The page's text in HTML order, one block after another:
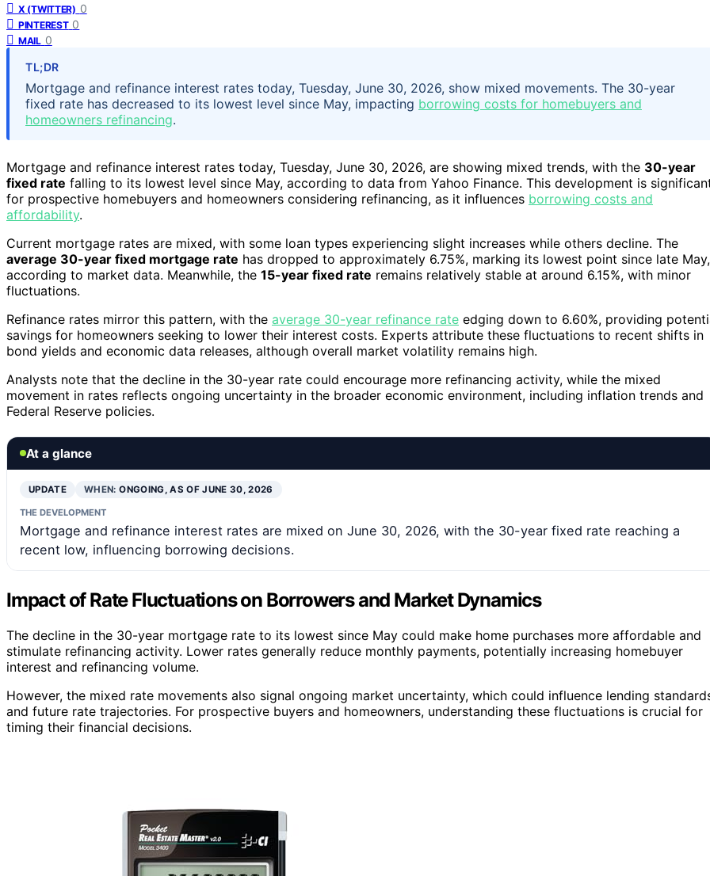
X (TWITTER) 0
PINTEREST 0
MAIL 0
TL;DR
Mortgage and refinance interest rates today, Tuesday, June 30, 2026, show mixed movements. The 30-year
fixed rate has decreased to its lowest level since May, impacting borrowing costs for homebuyers and
homeowners refinancing.
Mortgage and refinance interest rates today, Tuesday, June 30, 2026, are showing mixed trends, with the 30-year
fixed rate falling to its lowest level since May, according to data from Yahoo Finance. This development is
for prospective homebuyers and homeowners considering refinancing, as it influences borrowing costs and
affordability.
Current mortgage rates are mixed, with some loan types experiencing slight increases while others decline. The
average 30-year fixed mortgage rate has dropped to approximately 6.75%, marking its lowest point since late May,
according to market data. Meanwhile, the 15-year fixed rate remains relatively stable at around 6.15%, with minor
fluctuations.
Refinance rates mirror this pattern, with the average 30-year refinance rate edging down to 6.60%, providing
savings for homeowners seeking to lower their interest costs. Experts attribute these fluctuations to recent shifts in
bond yields and economic data releases, although overall market volatility remains high.
Analysts note that the decline in the 30-year rate could encourage more refinancing activity, while the mixed
movement in rates reflects ongoing uncertainty in the broader economic environment, including inflation trends and
Federal Reserve policies.
At a glance
UPDATE WHEN:ONGOING, AS OF JUNE 30, 2026
THE DEVELOPMENT
Mortgage and refinance interest rates are mixed on June 30, 2026, with the 30-year fixed rate reaching a
recent low, influencing borrowing decisions.
Impact of Rate Fluctuations on Borrowers and Market Dynamics
The decline in the 30-year mortgage rate to its lowest since May could make home purchases more affordable and
stimulate refinancing activity. Lower rates generally reduce monthly payments, potentially increasing homebuyer
interest and refinancing volume.
However, the mixed rate movements also signal ongoing market uncertainty, which could influence lending
and future rate trajectories. For prospective buyers and homeowners, understanding these fluctuations is crucial for
timing their financial decisions.